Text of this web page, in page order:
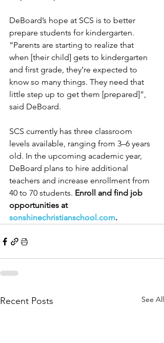
DeBoard’s hope at SCS is to better
prepare students for kindergarten.
“Parents are starting to realize that
when [their child] gets to kindergarten
and first grade, they’re expected to
know so many things. They need that
little step up to get them [prepared]”,
said DeBoard.
SCS currently has three classroom
levels available, ranging from 3–6 years
old. In the upcoming academic year,
DeBoard plans to hire additional
teachers and increase enrollment from
40 to 70 students. Enroll and find job
opportunities at
sonshinechristianschool.com.
Recent Posts See All